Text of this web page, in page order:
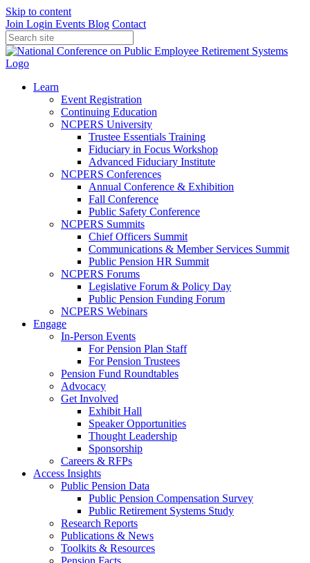
Skip to content
Join Login Events Blog Contact
Learn
Event Registration
Continuing Education
NCPERS University
Trustee Essentials Training
Fiduciary in Focus Workshop
Advanced Fiduciary Institute
NCPERS Conferences
Annual Conference & Exhibition
Fall Conference
Public Safety Conference
NCPERS Summits
Chief Officers Summit
Communications & Member Services Summit
Public Pension HR Summit
NCPERS Forums
Legislative Forum & Policy Day
Public Pension Funding Forum
NCPERS Webinars
Engage
In-Person Events
For Pension Plan Staff
For Pension Trustees
Pension Fund Roundtables
Advocacy
Get Involved
Exhibit Hall
Speaker Opportunities
Thought Leadership
Sponsorship
Careers & RFPs
Access Insights
Public Pension Data
Public Pension Compensation Survey
Public Retirement Systems Study
Research Reports
Publications & News
Toolkits & Resources
Pension Facts